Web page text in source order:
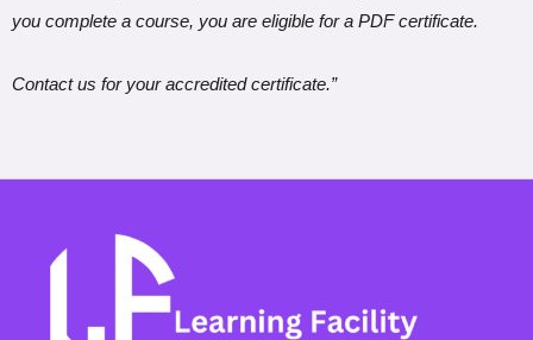
you complete a course, you are eligible for a PDF certificate.
Contact us for your accredited certificate.”